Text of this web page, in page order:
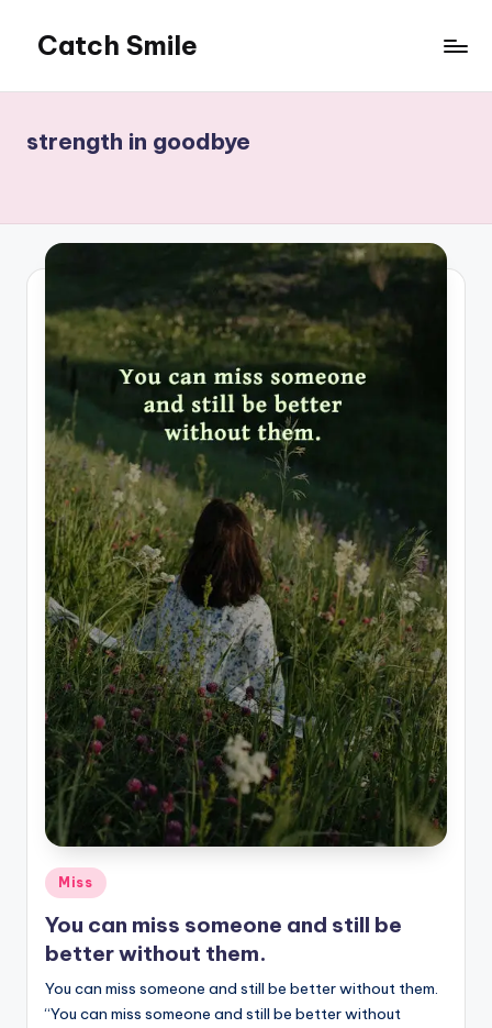
content
Catch Smile
and
Status
strength in goodbye
Posted
in
Miss
You can miss someone and still be
better without them.
You can miss someone and still be better without them.
“You can miss someone and still be better without